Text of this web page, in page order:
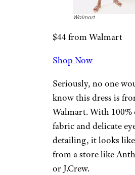
Walmart
$44 from Walmart
Shop Now
Seriously, no one
know this dress is
Walmart. With
fabric and delicate
detailing, it looks
from a store like
or J.Crew.